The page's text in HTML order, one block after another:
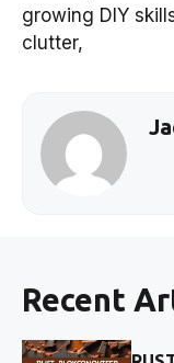
growing DIY
clutter,
Recent